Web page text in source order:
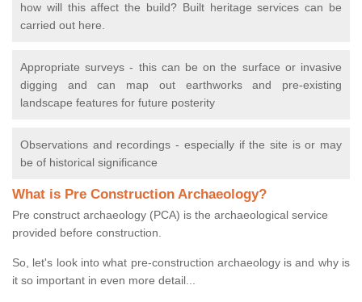
how will this affect the build? Built heritage services can be
carried out here.
Appropriate surveys - this can be on the surface or invasive
digging and can map out earthworks and pre-existing
landscape features for future posterity
Observations and recordings - especially if the site is or may
be of historical significance
What is Pre Construction Archaeology?
Pre construct archaeology (PCA) is the archaeological service
provided before construction.
So, let's look into what pre-construction archaeology is and why is
it so important in even more detail...